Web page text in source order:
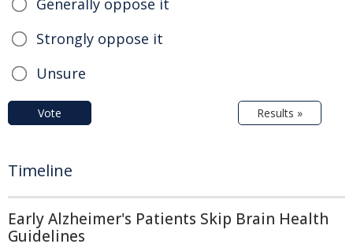
Strongly oppose it
Unsure
Vote Results »
Timeline
Early Alzheimer's Patients Skip Brain Health
Guidelines